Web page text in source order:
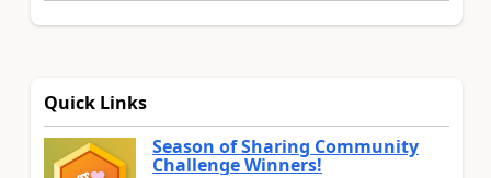
Quick Links
Season of Sharing Community
Challenge Winners!